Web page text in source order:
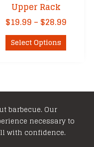
Upper Rack
$19.99 – $28.99Price
range:
Select Options This
product
may
barbecue. Our
necessary to
with confidence.